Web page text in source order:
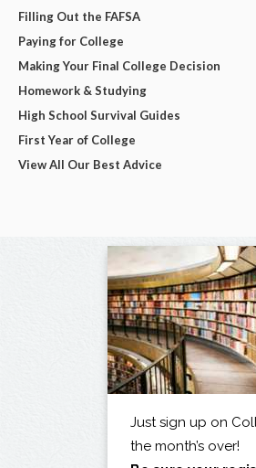
Filling Out the FAFSA
Paying for College
Making Your Final College Decision
Homework & Studying
High School Survival Guides
First Year of College
View All Our Best Advice